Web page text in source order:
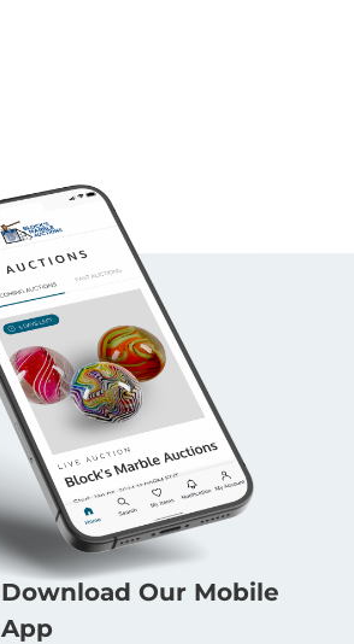
Download Our Mobile
App